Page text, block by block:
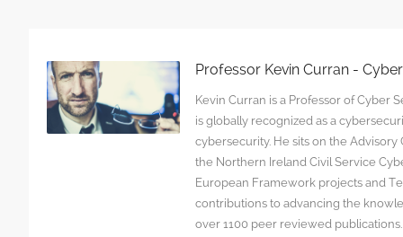
Professor Kevin Curran -
Kevin Curran is a Professor of Cyber
is globally recognized as a
cybersecurity. He sits on the
the Northern Ireland Civil Service
European Framework projects and
contributions to advancing the
over 1100 peer reviewed